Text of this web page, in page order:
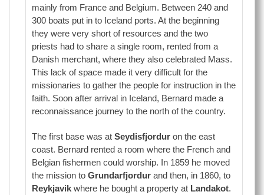
mainly from France and Belgium. Between 240 and
300 boats put in to Iceland ports. At the beginning
they were very short of resources and the two
priests had to share a single room, rented from a
Danish merchant, where they also celebrated Mass.
This lack of space made it very difficult for the
missionaries to gather the people for instruction in the
faith. Soon after arrival in Iceland, Bernard made a
reconnaissance journey to the north of the country.
The first base was atSeydisfjordur on the east
coast. Bernard rented a room where the French and
Belgian fishermen could worship. In 1859 he moved
the mission toGrundarfjordur and then, in 1860, to
Reykjavik where he bought a property at Landakot.